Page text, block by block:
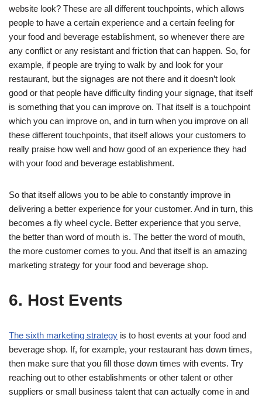
website look? These are all different touchpoints, which allows
people to have a certain experience and a certain feeling for
your food and beverage establishment, so whenever there are
any conflict or any resistant and friction that can happen. So, for
example, if people are trying to walk by and look for your
restaurant, but the signages are not there and it doesn’t look
good or that people have difficulty finding your signage, that itself
is something that you can improve on. That itself is a touchpoint
which you can improve on, and in turn when you improve on all
these different touchpoints, that itself allows your customers to
really praise how well and how good of an experience they had
with your food and beverage establishment.
So that itself allows you to be able to constantly improve in
delivering a better experience for your customer. And in turn, this
becomes a fly wheel cycle. Better experience that you serve,
the better than word of mouth is. The better the word of mouth,
the more customer comes to you. And that itself is an amazing
marketing strategy for your food and beverage shop.
6. Host Events
The sixth marketing strategy is to host events at your food and
beverage shop. If, for example, your restaurant has down times,
then make sure that you fill those down times with events. Try
reaching out to other establishments or other talent or other
suppliers or small business talent that can actually come in and